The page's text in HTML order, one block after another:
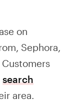
on
Sephora,
search
area.